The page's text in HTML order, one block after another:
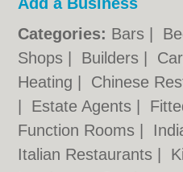
Categories: Bars
Shops
Builders
Heating
Chinese
Estate Agents
Function Rooms
Italian Restaurants